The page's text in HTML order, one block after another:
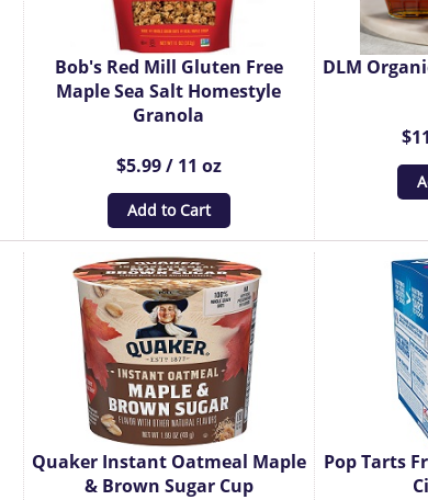
Bob's Red Mill Gluten Free
Maple Sea Salt Homestyle
Granola
$5.99 / 11 oz
Add to Cart
DLM
Quaker Instant Oatmeal Maple
& Brown Sugar Cup
Pop Tarts